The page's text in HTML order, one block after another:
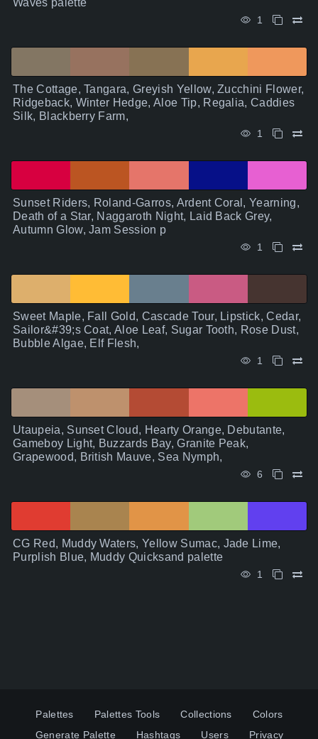
Waves palette
1
The Cottage, Tangara, Greyish Yellow, Zucchini Flower,
Ridgeback, Winter Hedge, Aloe Tip, Regalia, Caddies
Silk, Blackberry Farm,
1
Sunset Riders, Roland-Garros, Ardent Coral, Yearning,
Death of a Star, Naggaroth Night, Laid Back Grey,
Autumn Glow, Jam Session p
1
Sweet Maple, Fall Gold, Cascade Tour, Lipstick, Cedar,
Sailor&#39;s Coat, Aloe Leaf, Sugar Tooth, Rose Dust,
Bubble Algae, Elf Flesh,
1
Utaupeia, Sunset Cloud, Hearty Orange, Debutante,
Gameboy Light, Buzzards Bay, Granite Peak,
Grapewood, British Mauve, Sea Nymph,
6
CG Red, Muddy Waters, Yellow Sumac, Jade Lime,
Purplish Blue, Muddy Quicksand palette
1
Palettes Palettes Tools Collections
Colors
Generate Palette
Hashtags Users Privacy